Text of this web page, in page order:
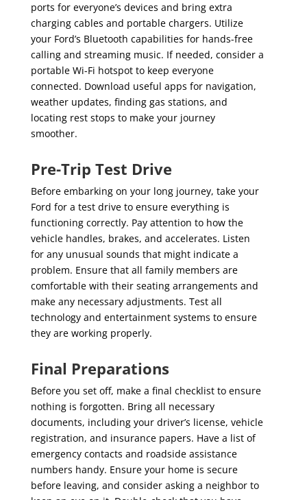
ports for everyone’s devices and bring extra
charging cables and portable chargers. Utilize
your Ford’s Bluetooth capabilities for hands-free
calling and streaming music. If needed, consider a
portable Wi-Fi hotspot to keep everyone
connected. Download useful apps for navigation,
weather updates, finding gas stations, and
locating rest stops to make your journey
smoother.
Pre-Trip Test Drive
Before embarking on your long journey, take your
Ford for a test drive to ensure everything is
functioning correctly. Pay attention to how the
vehicle handles, brakes, and accelerates. Listen
for any unusual sounds that might indicate a
problem. Ensure that all family members are
comfortable with their seating arrangements and
make any necessary adjustments. Test all
technology and entertainment systems to ensure
they are working properly.
Final Preparations
Before you set off, make a final checklist to ensure
nothing is forgotten. Bring all necessary
documents, including your driver’s license, vehicle
registration, and insurance papers. Have a list of
emergency contacts and roadside assistance
numbers handy. Ensure your home is secure
before leaving, and consider asking a neighbor to